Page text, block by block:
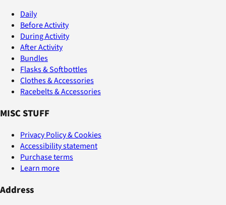
Daily
Before Activity
During Activity
After Activity
Bundles
Flasks & Softbottles
Clothes & Accessories
Racebelts & Accessories
MISC STUFF
Privacy Policy & Cookies
Accessibility statement
Purchase terms
Learn more
Address